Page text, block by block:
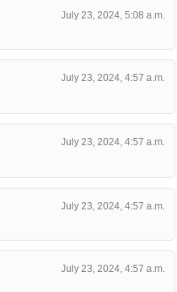
July 23, 2024, 5:08 a.m.
July 23, 2024, 4:57 a.m.
July 23, 2024, 4:57 a.m.
July 23, 2024, 4:57 a.m.
July 23, 2024, 4:57 a.m.